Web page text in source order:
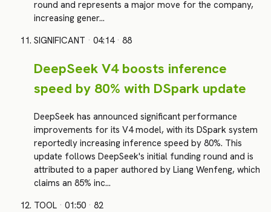
round and represents a major move for the company,
increasing gener…
SIGNIFICANT · 04:14 · 88
DeepSeek V4 boosts inference
speed by 80% with DSpark update
DeepSeek has announced significant performance
improvements for its V4 model, with its DSpark system
reportedly increasing inference speed by 80%. This
update follows DeepSeek's initial funding round and is
attributed to a paper authored by Liang Wenfeng, which
claims an 85% inc…
TOOL · 01:50 · 82